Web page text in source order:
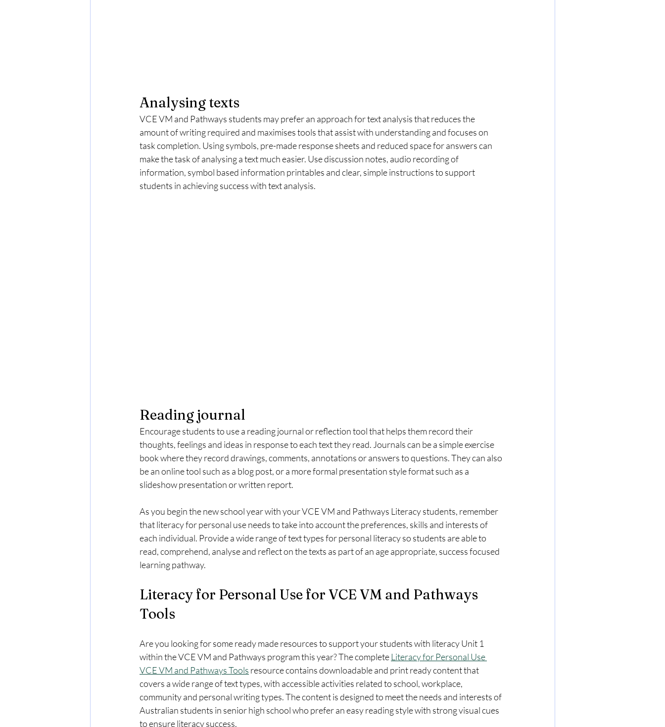
Analysing texts
VCE VM and Pathways students may prefer an approach for text analysis that reduces the
amount of writing required and maximises tools that assist with understanding and focuses on
task completion. Using symbols, pre-made response sheets and reduced space for answers can
make the task of analysing a text much easier. Use discussion notes, audio recording of
information, symbol based information printables and clear, simple instructions to support
students in achieving success with text analysis.
Reading journal
Encourage students to use a reading journal or reflection tool that helps them record their
thoughts, feelings and ideas in response to each text they read. Journals can be a simple exercise
book where they record drawings, comments, annotations or answers to questions. They can also
be an online tool such as a blog post, or a more formal presentation style format such as a
slideshow presentation or written report.
As you begin the new school year with your VCE VM and Pathways Literacy students, remember
that literacy for personal use needs to take into account the preferences, skills and interests of
each individual. Provide a wide range of text types for personal literacy so students are able to
read, comprehend, analyse and reflect on the texts as part of an age appropriate, success focused
learning pathway.
Literacy for Personal Use for VCE VM and Pathways
Tools
Are you looking for some ready made resources to support your students with literacy Unit 1
within the VCE VM and Pathways program this year? The complete Literacy for Personal Use
VCE VM and Pathways Tools resource contains downloadable and print ready content that
covers a wide range of text types, with accessible activities related to school, workplace,
community and personal writing types. The content is designed to meet the needs and interests of
Australian students in senior high school who prefer an easy reading style with strong visual cues
to ensure literacy success.